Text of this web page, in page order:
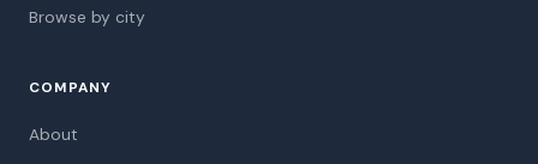
Browse by city
COMPANY
About